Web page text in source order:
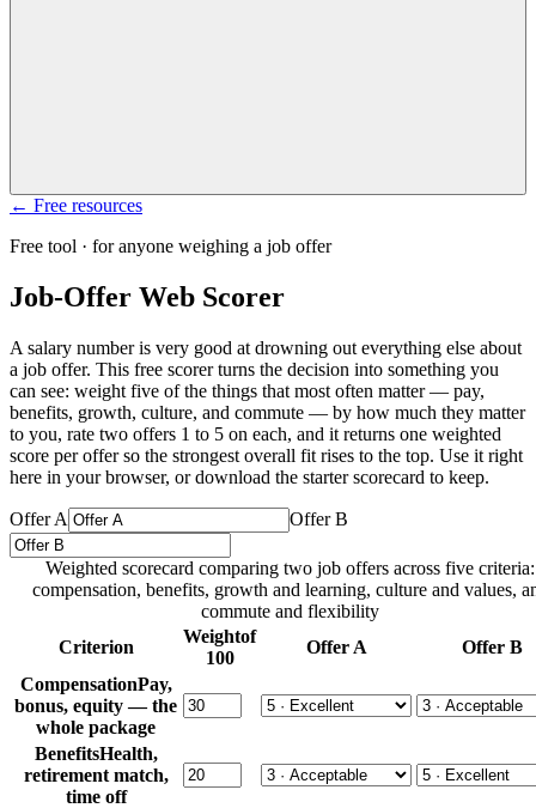
← Free resources
Free tool · for anyone weighing a job offer
Job-Offer Web Scorer
A salary number is very good at drowning out everything else about
a job offer. This free scorer turns the decision into something you
can see: weight five of the things that most often matter — pay,
benefits, growth, culture, and commute — by how much they matter
to you, rate two offers 1 to 5 on each, and it returns one weighted
score per offer so the strongest overall fit rises to the top. Use it right
here in your browser, or download the starter scorecard to keep.
Offer A Offer B
Weighted scorecard comparing two job offers across five criteria:
compensation, benefits, growth and learning, culture and values,
commute and flexibility
Criterion
Weightof
100
Offer A
Offer B
CompensationPay,
bonus, equity — the
whole package
BenefitsHealth,
retirement match,
time off